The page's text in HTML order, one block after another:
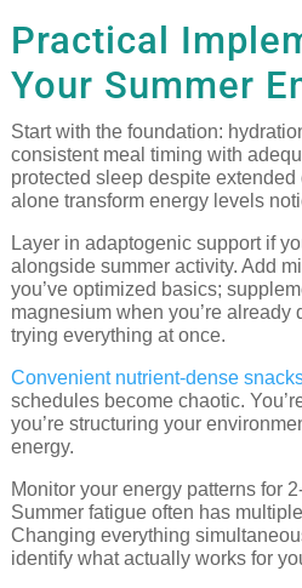
Practical
Your Summer
Start with the foundation:
consistent meal timing with
protected sleep despite
alone transform energy levels
Layer in adaptogenic support if
alongside summer activity. Add
you’ve optimized basics;
magnesium when you’re already
trying everything at once.
Convenient nutrient-dense
schedules become chaotic.
you’re structuring your
energy.
Monitor your energy patterns for
Summer fatigue often has
Changing everything
identify what actually works for